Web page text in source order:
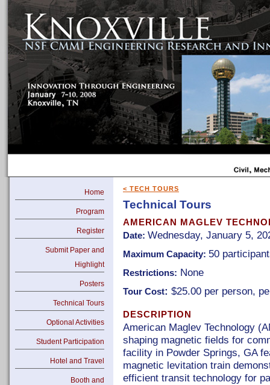
Home
Program
Register
Submit Paper and
Highlight
Posters
Technical Tours
Optional Activities
Student Participation
Hotel and Travel
Booth and
< TECH TOURS
Technical Tours
AMERICAN MAGLEV
Date: Wednesday, January 5,
Maximum Capacity: 50
Restrictions: None
Tour Cost: $25.00 per person,
DESCRIPTION
American Maglev Technology
shaping magnetic fields for
facility in Powder Springs, GA
magnetic levitation train
efficient transit technology for